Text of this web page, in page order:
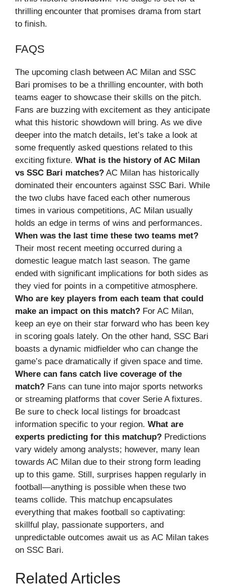
thrilling encounter that promises drama from start
to finish.
FAQS
The upcoming clash between AC Milan and SSC
Bari promises to be a thrilling encounter, with both
teams eager to showcase their skills on the pitch.
Fans are buzzing with excitement as they anticipate
what this historic showdown will bring. As we dive
deeper into the match details, let’s take a look at
some frequently asked questions related to this
exciting fixture. What is the history of AC Milan
vs SSC Bari matches? AC Milan has historically
dominated their encounters against SSC Bari. While
the two clubs have faced each other numerous
times in various competitions, AC Milan usually
holds an edge in terms of wins and performances.
When was the last time these two teams met?
Their most recent meeting occurred during a
domestic league match last season. The game
ended with significant implications for both sides as
they vied for points in a competitive atmosphere.
Who are key players from each team that could
make an impact on this match? For AC Milan,
keep an eye on their star forward who has been key
in scoring goals lately. On the other hand, SSC Bari
boasts a dynamic midfielder who can change the
game’s pace dramatically if given space and time.
Where can fans catch live coverage of the
match? Fans can tune into major sports networks
or streaming platforms that cover Serie A fixtures.
Be sure to check local listings for broadcast
information specific to your region. What are
experts predicting for this matchup? Predictions
vary widely among analysts; however, many lean
towards AC Milan due to their strong form leading
up to this game. Still, surprises happen regularly in
football—anything is possible when these two
teams collide. This matchup encapsulates
everything that makes football so captivating:
skillful play, passionate supporters, and
unpredictable outcomes await us as AC Milan takes
on SSC Bari.
Related Articles